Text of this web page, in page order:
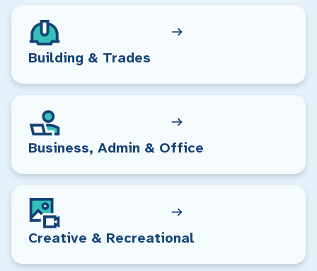
Building & Trades
Business, Admin & Office
Creative & Recreational